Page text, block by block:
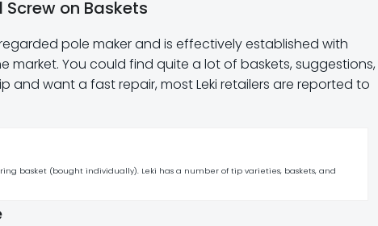
Screw on Baskets
pole maker and is effectively established with
You could find quite a lot of baskets, suggestions,
and want a fast repair, most Leki retailers are reported to
basket (bought individually). Leki has a number of tip varieties, baskets, and